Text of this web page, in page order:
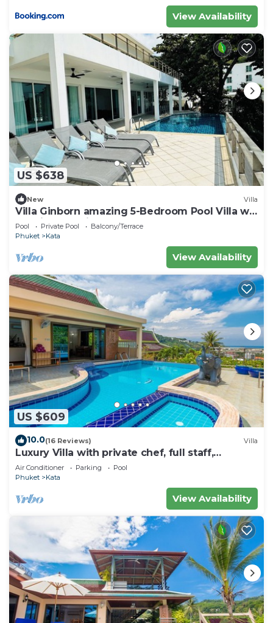
View Availability
US $638
New Villa
Villa Ginborn amazing 5-Bedroom Pool Villa w
Seaview – 5 Minutes to Kata Beach
Pool Private Pool
Balcony/Terrace
Phuket
Kata
View Availability
US $609
10.0(16 Reviews) Villa
Luxury Villa with private chef, full staff,
wonderful views
Air Conditioner Parking
Pool
Phuket
Kata
View Availability